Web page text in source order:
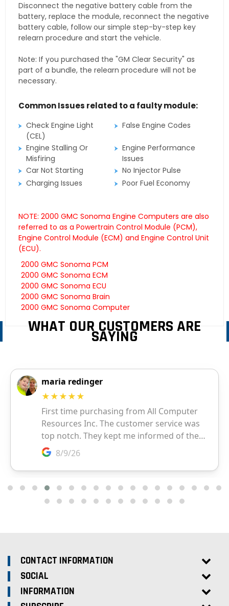
Disconnect the negative battery cable from the
battery, replace the module, reconnect the negative
battery cable, follow our simple step-by-step key
relearn procedure and start the vehicle.
Note: If you purchased the "GM Clear Security" as
part of a bundle, the relearn procedure will not be
necessary.
Common Issues related to a faulty module:
Check Engine Light
(CEL)
False Engine Codes
Engine Stalling Or
Misfiring
Engine Performance
Issues
Car Not Starting
No Injector Pulse
Charging Issues
Poor Fuel Economy
NOTE: 2000 GMC Sonoma Engine Computers are also
referred to as a Powertrain Control Module (PCM),
Engine Control Module (ECM) and Engine Control Unit
(ECU).
2000 GMC Sonoma PCM
2000 GMC Sonoma ECM
2000 GMC Sonoma ECU
2000 GMC Sonoma Brain
2000 GMC Sonoma Computer
WHAT OUR CUSTOMERS ARE
SAYING
CONTACT INFORMATION
SOCIAL
INFORMATION